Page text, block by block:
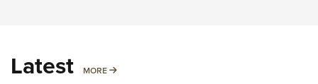
Latest MORE MORE